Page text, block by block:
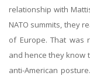
relationship with
NATO summits, they
of Europe. That was
and hence they know
anti-American